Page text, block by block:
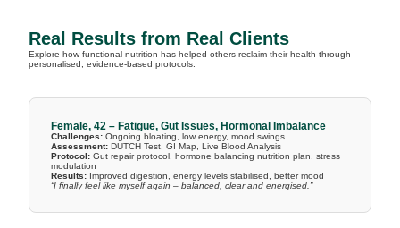
Real Results from Real Clients
Explore how functional nutrition has helped others reclaim their health through
personalised, evidence-based protocols.
Female, 42 – Fatigue, Gut Issues, Hormonal Imbalance
Challenges: Ongoing bloating, low energy, mood swings
Assessment: DUTCH Test, GI Map, Live Blood Analysis
Protocol: Gut repair protocol, hormone balancing nutrition plan, stress
modulation
Results: Improved digestion, energy levels stabilised, better mood
“I finally feel like myself again – balanced, clear and energised.”